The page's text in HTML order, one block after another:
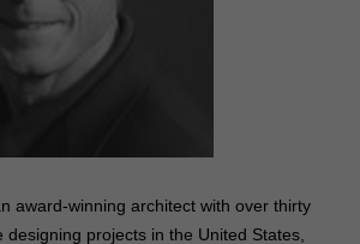
award-winning architect with over thirty
projects in the United States,